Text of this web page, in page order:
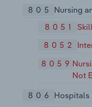
805 Nursing
8051
8052
8059
Not
806 Hospitals